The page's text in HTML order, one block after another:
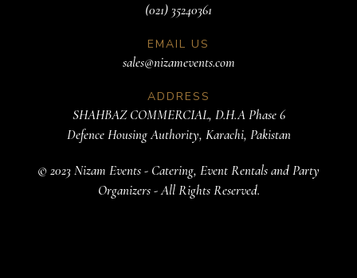
(021) 35240361
EMAIL US
sales@nizamevents.com
ADDRESS
SHAHBAZ COMMERCIAL, D.H.A Phase 6
Defence Housing Authority, Karachi, Pakistan
© 2023 Nizam Events - Catering, Event Rentals and Party
Organizers - All Rights Reserved.